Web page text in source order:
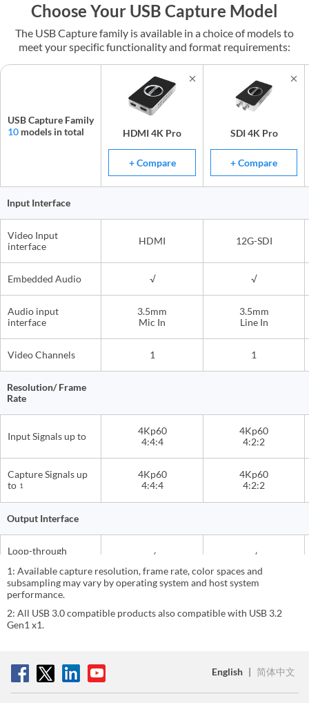
Choose Your USB Capture Model
The USB Capture family is available in a choice of models to
meet your specific functionality and format requirements:
USB Capture Family
10 models in total HDMI 4K Pro
+ Compare
SDI 4K Pro
+ Compare
Input Interface
Video Input
interface
HDMI 12G-SDI
Embedded Audio √ √
Audio input
interface
3.5mm
Mic In
3.5mm
Line In
Video Channels 1 1
Resolution/ Frame
Rate
Input Signals up to
4Kp60
4:4:4
4Kp60
4:2:2
Capture Signals up
to 1
4Kp60
4:4:4
4Kp60
4:2:2
Output Interface
Loop-through
√ √
Audio Output
Performance
1: Available capture resolution, frame rate, color spaces and
subsampling may vary by operating system and host system
performance.
2: All USB 3.0 compatible products also compatible with USB 3.2
Gen1 x1.
English | 简体中文